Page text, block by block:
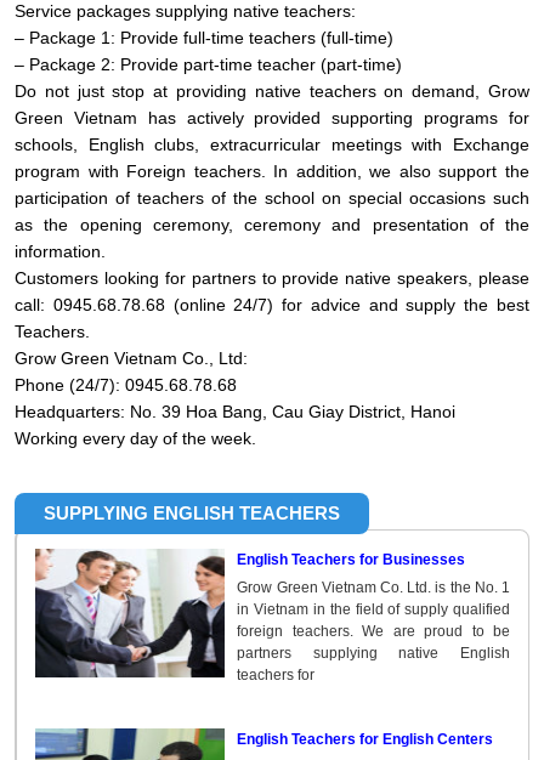
Service packages supplying native teachers:
– Package 1: Provide full-time teachers (full-time)
– Package 2: Provide part-time teacher (part-time)
Do not just stop at providing native teachers on demand, Grow
Green Vietnam has actively provided supporting programs for
schools, English clubs, extracurricular meetings with Exchange
program with Foreign teachers. In addition, we also support the
participation of teachers of the school on special occasions such
as the opening ceremony, ceremony and presentation of the
information.
Customers looking for partners to provide native speakers, please
call: 0945.68.78.68 (online 24/7) for advice and supply the best
Teachers.
Grow Green Vietnam Co., Ltd:
Phone (24/7): 0945.68.78.68
Headquarters: No. 39 Hoa Bang, Cau Giay District, Hanoi
Working every day of the week.
SUPPLYING ENGLISH TEACHERS
English Teachers for Businesses
Grow Green Vietnam Co. Ltd. is the No. 1
in Vietnam in the field of supply qualified
foreign teachers. We are proud to be
partners supplying native English
teachers for
English Teachers for English Centers